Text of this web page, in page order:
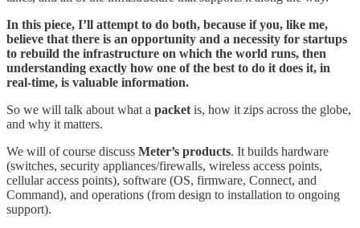
In this piece, I’ll attempt to do both, because if you, like me,
believe that there is an opportunity and a necessity for startups
to rebuild the infrastructure on which the world runs, then
understanding exactly how one of the best to do it does it, in
real-time, is valuable information.
So we will talk about what a packet is, how it zips across the globe,
and why it matters.
We will of course discuss Meter’s products. It builds hardware
(switches, security appliances/firewalls, wireless access points,
cellular access points), software (OS, firmware, Connect, and
Command), and operations (from design to installation to ongoing
support).